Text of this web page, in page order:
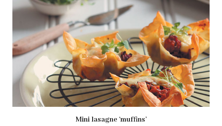
Mini lasagne ‘muffins’